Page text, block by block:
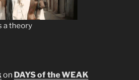
a theory
on DAYS of the WEAK